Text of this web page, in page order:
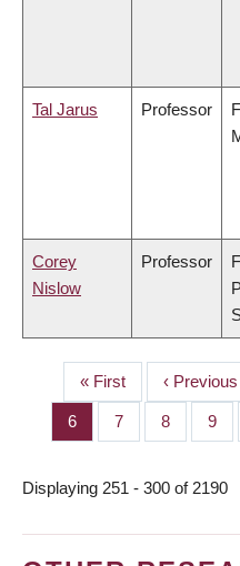
Tal Jarus Professor
Corey
Nislow
Professor
PAGINATION
First
page
« First
Previous
page
‹ Previous
Page
6 Page
7 Page
8 Page
9
Displaying 251 - 300 of 2190